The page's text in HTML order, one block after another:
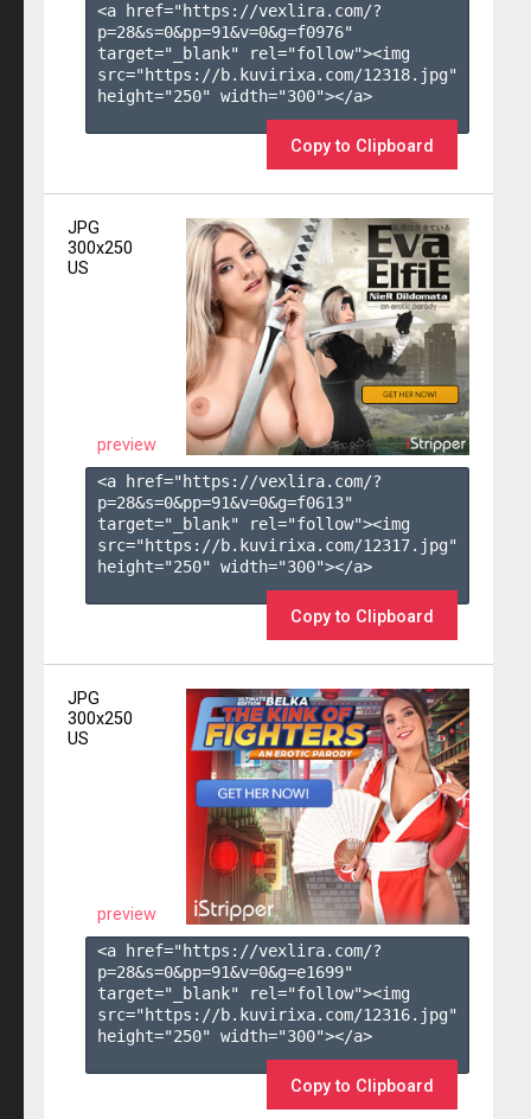
<a href="https://vexlira.com/?
p=28&s=0&pp=91&v=0&g=f0976"
target="_blank" rel="follow"><img
src="https://b.kuvirixa.com/12318.jpg"
height="250" width="300"></a>
Copy to Clipboard
JPG
300x250
US
preview
<a href="https://vexlira.com/?
p=28&s=0&pp=91&v=0&g=f0613"
target="_blank" rel="follow"><img
src="https://b.kuvirixa.com/12317.jpg"
height="250" width="300"></a>
Copy to Clipboard
JPG
300x250
US
preview
<a href="https://vexlira.com/?
p=28&s=0&pp=91&v=0&g=e1699"
target="_blank" rel="follow"><img
src="https://b.kuvirixa.com/12316.jpg"
height="250" width="300"></a>
Copy to Clipboard